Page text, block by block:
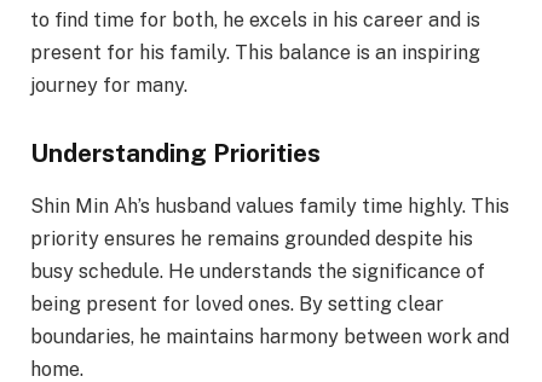
to find time for both, he excels in his career and is
present for his family. This balance is an inspiring
journey for many.
Understanding Priorities
Shin Min Ah’s husband values family time highly. This
priority ensures he remains grounded despite his
busy schedule. He understands the significance of
being present for loved ones. By setting clear
boundaries, he maintains harmony between work and
home.